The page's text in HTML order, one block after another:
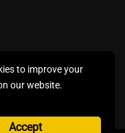
to improve your
our website.
Accept